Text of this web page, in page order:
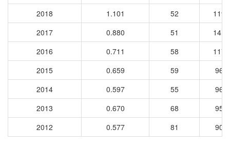
2018
1.101 52
1199
2017
0.880 51
1410
2016
0.711 58
1179
2015
0.659 59
962
2014
0.597 55
967
2013
0.670 68
953
2012
0.577 81 908